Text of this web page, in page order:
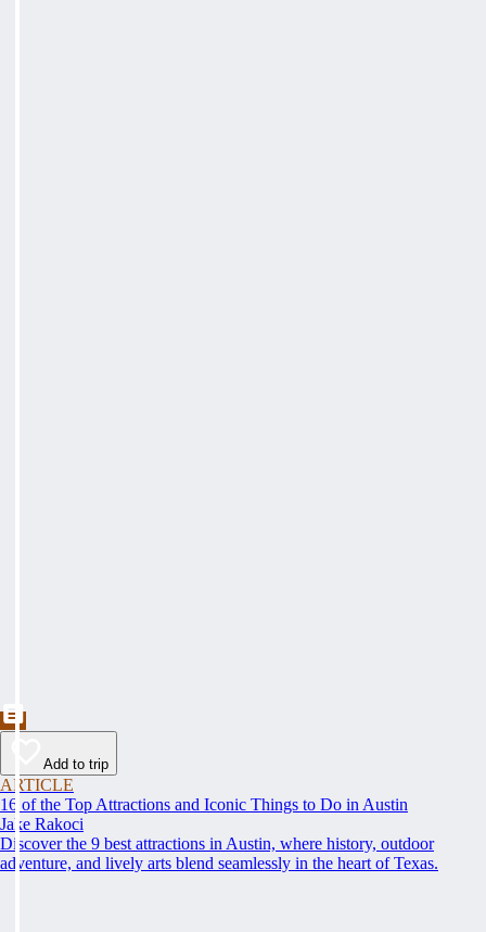
Add to trip
ARTICLE
16 of the Top Attractions and Iconic Things to Do in Austin
Jake Rakoci
Discover the 9 best attractions in Austin, where history, outdoor
adventure, and lively arts blend seamlessly in the heart of Texas.